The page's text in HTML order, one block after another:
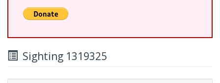
Sighting 1319325